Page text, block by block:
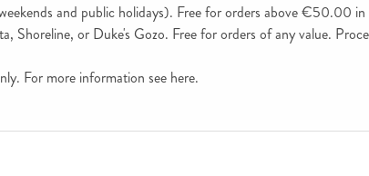
and public holidays). Free for orders above €50.00
Shoreline, or Duke's Gozo. Free for orders of any value.
For more information see here.